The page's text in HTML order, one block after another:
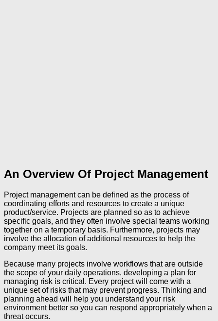
An Overview Of Project Management
Project management can be defined as the process of
coordinating efforts and resources to create a unique
product/service. Projects are planned so as to achieve
specific goals, and they often involve special teams working
together on a temporary basis. Furthermore, projects may
involve the allocation of additional resources to help the
company meet its goals.
Because many projects involve workflows that are outside
the scope of your daily operations, developing a plan for
managing risk is critical. Every project will come with a
unique set of risks that may prevent progress. Thinking and
planning ahead will help you understand your risk
environment better so you can respond appropriately when a
threat occurs.